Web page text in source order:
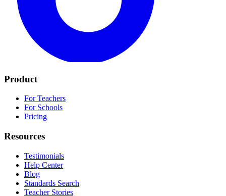
Product
For Teachers
For Schools
Pricing
Resources
Testimonials
Help Center
Blog
Standards Search
Teacher Stories